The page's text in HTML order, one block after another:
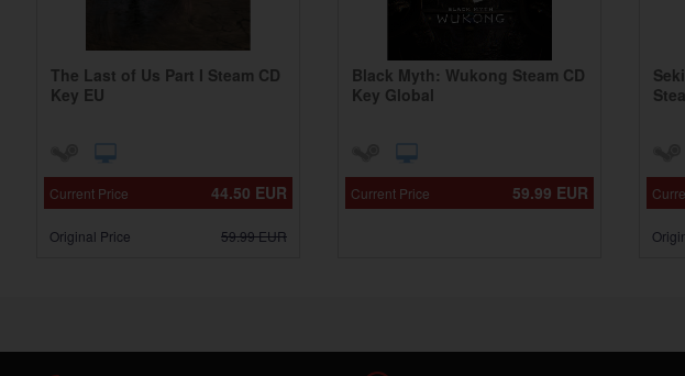
The Last of Us Part I Steam CD
Key EU
44.50 EUR
Current Price
59.99EUR
Original Price
Black Myth: Wukong Steam CD
Key Global
59.99 EUR
Current Price